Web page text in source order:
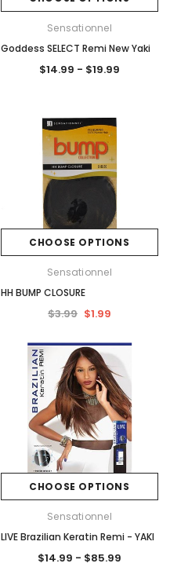
Sensationnel
Goddess SELECT Remi New Yaki
$14.99 - $19.99
CHOOSE OPTIONS
Sensationnel
HH BUMP CLOSURE
$3.99 $1.99
CHOOSE OPTIONS
Sensationnel
LIVE Brazilian Keratin Remi - YAKI
$14.99 - $85.99